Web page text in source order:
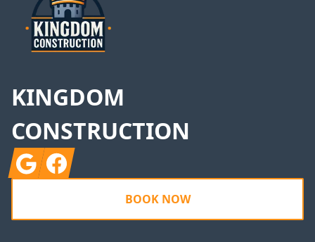
KINGDOM
CONSTRUCTION
GoogleFacebook
BOOK NOW